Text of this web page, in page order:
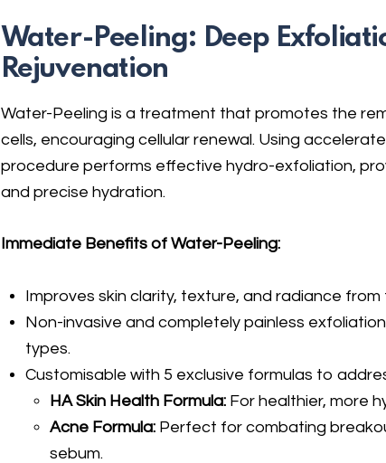
Water-Peeling: Deep
Rejuvenation
Water-Peeling is a treatment that promotes the
cells, encouraging cellular renewal. Using
procedure performs effective hydro-exfoliation,
and precise hydration.
Immediate Benefits of Water-Peeling:
Improves skin clarity, texture, and radiance from
Non-invasive and completely painless
types.
Customisable with 5 exclusive formulas to
HA Skin Health Formula:For healthier, more
Acne Formula:Perfect for combating
sebum.